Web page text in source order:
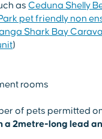
asCeduna Shelly
pet friendly non
Shark Bay
)
rooms
of pets permitted
a 2metre-long lead